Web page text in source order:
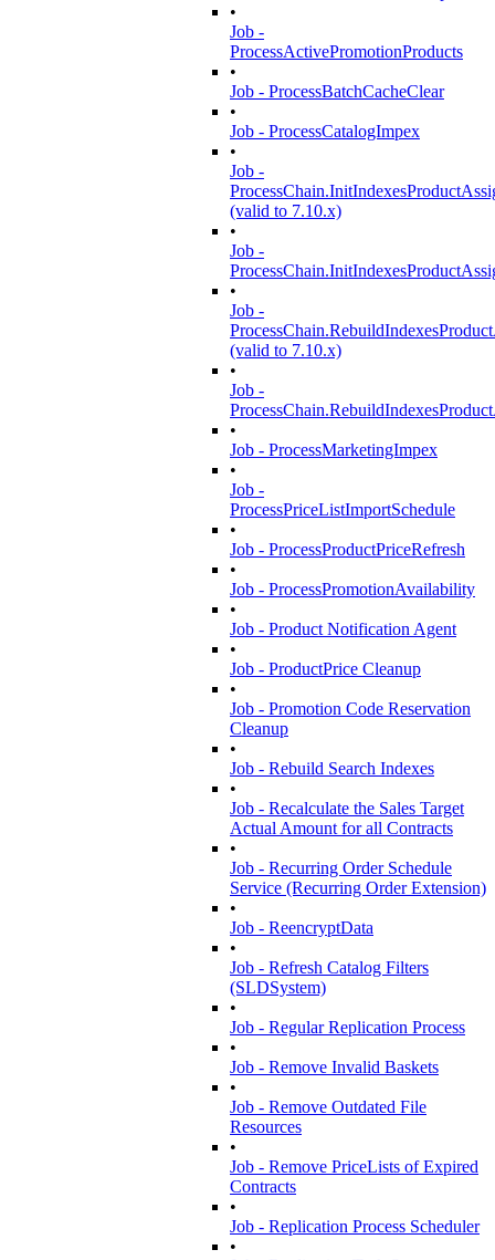
•
Job -
ProcessActivePromotionProducts
•
Job - ProcessBatchCacheClear
•
Job - ProcessCatalogImpex
•
Job -
(valid to 7.10.x)
•
Job -
•
Job -
(valid to 7.10.x)
•
Job -
•
Job - ProcessMarketingImpex
•
Job -
ProcessPriceListImportSchedule
•
Job - ProcessProductPriceRefresh
•
Job - ProcessPromotionAvailability
•
Job - Product Notification Agent
•
Job - ProductPrice Cleanup
•
Job - Promotion Code Reservation
Cleanup
•
Job - Rebuild Search Indexes
•
Job - Recalculate the Sales Target
Actual Amount for all Contracts
•
Job - Recurring Order Schedule
Service (Recurring Order Extension)
•
Job - ReencryptData
•
Job - Refresh Catalog Filters
(SLDSystem)
•
Job - Regular Replication Process
•
Job - Remove Invalid Baskets
•
Job - Remove Outdated File
Resources
•
Job - Remove PriceLists of Expired
Contracts
•
Job - Replication Process Scheduler
•